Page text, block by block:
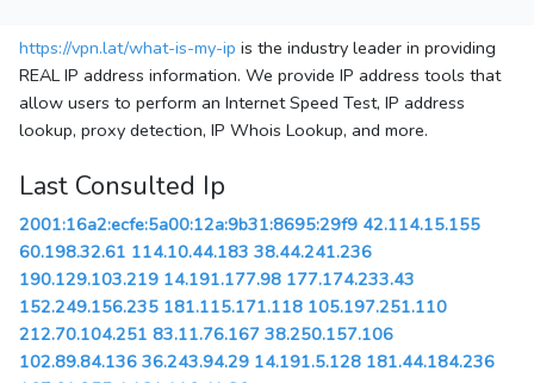
https://vpn.lat/what-is-my-ip is the industry leader in providing
REAL IP address information. We provide IP address tools that
allow users to perform an Internet Speed Test, IP address
lookup, proxy detection, IP Whois Lookup, and more.
Last Consulted Ip
2001:16a2:ecfe:5a00:12a:9b31:8695:29f9 42.114.15.155
60.198.32.61 114.10.44.183 38.44.241.236
190.129.103.219 14.191.177.98 177.174.233.43
152.249.156.235 181.115.171.118 105.197.251.110
212.70.104.251 83.11.76.167 38.250.157.106
102.89.84.136 36.243.94.29 14.191.5.128 181.44.184.236